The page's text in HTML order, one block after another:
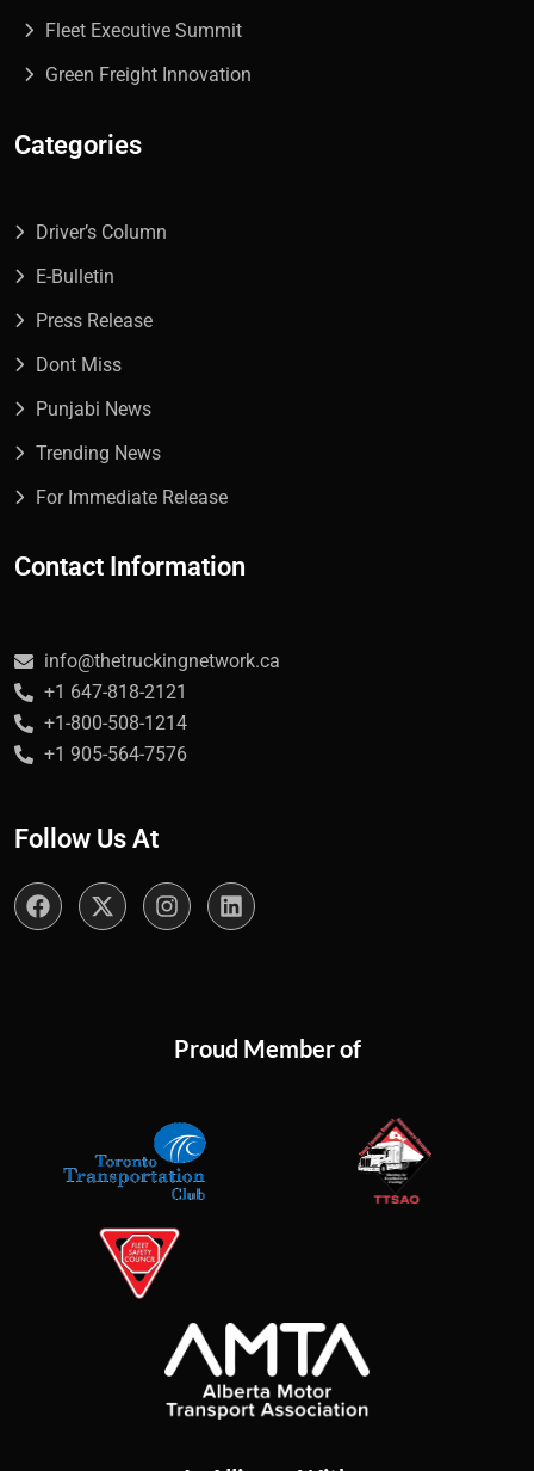
Fleet Executive Summit
Green Freight Innovation
Categories
Driver’s Column
E-Bulletin
Press Release
Dont Miss
Punjabi News
Trending News
For Immediate Release
Contact Information
info@thetruckingnetwork.ca
+1 647-818-2121
+1-800-508-1214
+1 905-564-7576
Follow Us At
Proud Member of